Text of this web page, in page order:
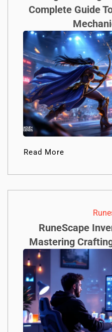
Complete Guide
Read More
RuneScape
Mastering